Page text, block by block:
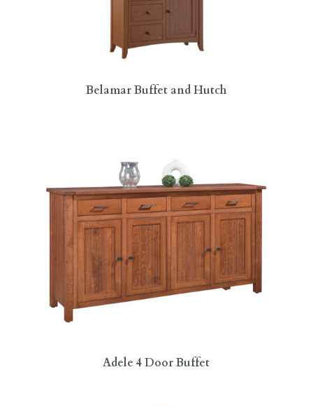
Belamar Buffet and Hutch
Adele 4 Door Buffet